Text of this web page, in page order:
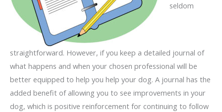
seldom
straightforward. However, if you keep a detailed journal of
what happens and when your chosen professional will be
better equipped to help you help your dog. A journal has the
added benefit of allowing you to see improvements in your
dog, which is positive reinforcement for continuing to follow